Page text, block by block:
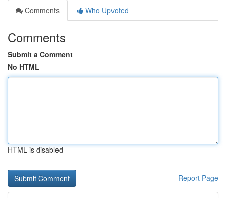
Comments
Who Upvoted
Comments
Submit a Comment
No HTML
HTML is disabled
Report Page